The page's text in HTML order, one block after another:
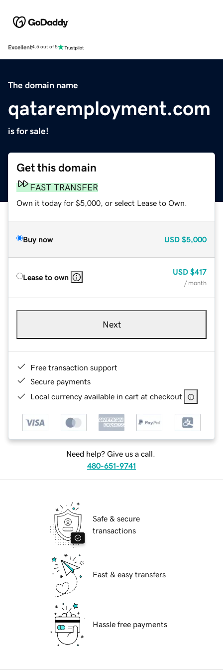
Excellent4.5 out of 5
The domain name
qataremployment.com
is for sale!
Get this domain
FAST TRANSFER
Own it today for $5,000, or select Lease to Own.
Buy now USD $5,000
Lease to own
USD $417
/ month
Next
Free transaction support
Secure payments
Local currency available in cart at checkout
Need help? Give us a call.
480-651-9741
Safe & secure
transactions
Fast & easy transfers
Hassle free payments